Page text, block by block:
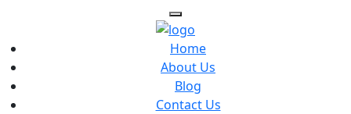
Home
About Us
Blog
Contact Us